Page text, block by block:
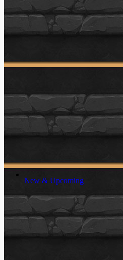
New & Upcoming